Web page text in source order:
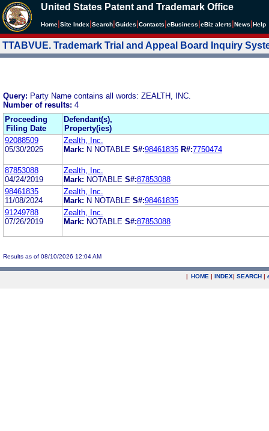
United States Patent and Trademark Office
Home Site Index Search Guides Contacts eBusiness eBiz alerts News Help
TTABVUE. Trademark Trial and Appeal Board Inquiry
Query: Party Name contains all words: ZEALTH, INC.
Number of results: 4
Proceeding
Filing Date
Defendant(s),
Property(ies)
92088509
05/30/2025
Zealth, Inc.
Mark: N NOTABLE S#:98461835 R#:7750474
87853088
04/24/2019
Zealth, Inc.
Mark: NOTABLE S#:87853088
98461835
11/08/2024
Zealth, Inc.
Mark: N NOTABLE S#:98461835
91249788
07/26/2019
Zealth, Inc.
Mark: NOTABLE S#:87853088
Results as of 08/10/2026 12:04 AM
| HOME | INDEX| SEARCH |